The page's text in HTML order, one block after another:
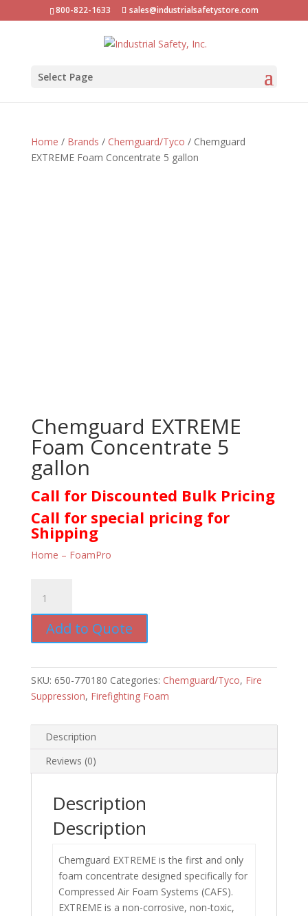
800-822-1633 sales@industrialsafetystore.com
Select Page
Home / Brands / Chemguard/Tyco / Chemguard
EXTREME Foam Concentrate 5 gallon
Chemguard EXTREME
Foam Concentrate 5
gallon
Call for Discounted Bulk Pricing
Call for special pricing for
Shipping
Home – FoamPro
EXTREME
Foam
Concentrate
gallon
quantity
Add to Quote
SKU: 650-770180 Categories: Chemguard/Tyco, Fire
Suppression, Firefighting Foam
Description
Reviews (0)
Description
Description
Chemguard EXTREME is the first and only
foam concentrate designed specifically for
Compressed Air Foam Systems (CAFS).
EXTREME is a non-corrosive, non-toxic,